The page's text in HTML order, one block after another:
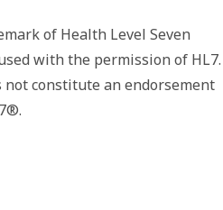
of Health Level Seven
with the permission of HL7.
constitute an endorsement